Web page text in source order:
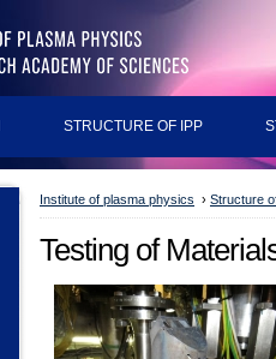
STRUCTURE OF IPP
Institute of plasma physics › Structure
Testing of